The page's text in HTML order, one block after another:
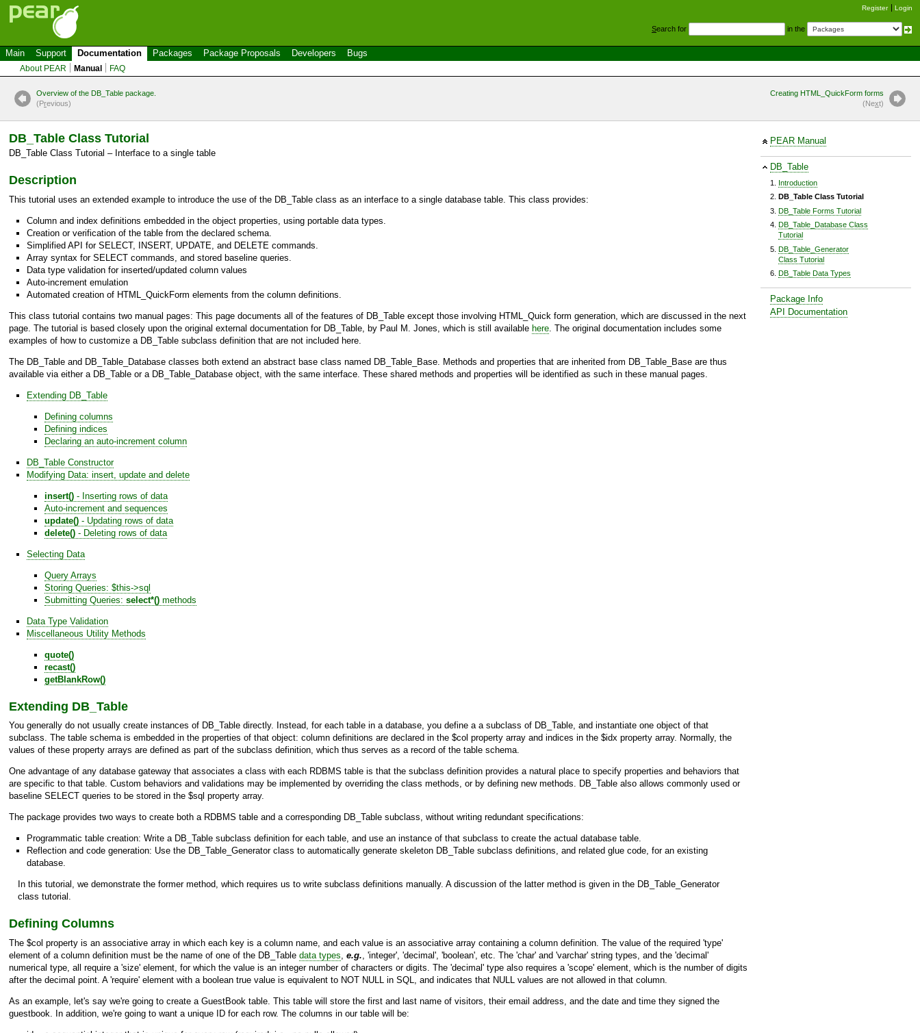
Register Login
Search for in the
Main Support Documentation Packages Package Proposals Developers Bugs
About PEAR Manual FAQ
Overview of the DB_Table package.
(Previous)
Creating HTML_QuickForm forms
(Next)
PEAR Manual
DB_Table
Introduction
DB_Table Class Tutorial
DB_Table Forms Tutorial
DB_Table_Database Class
Tutorial
DB_Table_Generator
Class Tutorial
DB_Table Data Types
Package Info
API Documentation
DB_Table Class Tutorial
DB_Table Class Tutorial – Interface to a single table
Description
This tutorial uses an extended example to introduce the use of the DB_Table class as an interface to a single database table. This class provides:
Column and index definitions embedded in the object properties, using portable data types.
Creation or verification of the table from the declared schema.
Simplified API for SELECT, INSERT, UPDATE, and DELETE commands.
Array syntax for SELECT commands, and stored baseline queries.
Data type validation for inserted/updated column values
Auto-increment emulation
Automated creation of HTML_QuickForm elements from the column definitions.
This class tutorial contains two manual pages: This page documents all of the features of DB_Table except those involving HTML_Quick form generation, which are discussed in the next
page. The tutorial is based closely upon the original external documentation for DB_Table , by Paul M. Jones, which is still available here . The original documentation includes some
examples of how to customize a DB_Table subclass definition that are not included here.
The DB_Table and DB_Table_Database classes both extend an abstract base class named DB_Table_Base . Methods and properties that are inherited from DB_Table_Base are thus
available via either a DB_Table or a DB_Table_Database object, with the same interface. These shared methods and properties will be identified as such in these manual pages.
Extending DB_Table
Defining columns
Defining indices
Declaring an auto-increment column
DB_Table Constructor
Modifying Data: insert, update and delete
insert() - Inserting rows of data
Auto-increment and sequences
update() - Updating rows of data
delete() - Deleting rows of data
Selecting Data
Query Arrays
Storing Queries: $this->sql
Submitting Queries: select*() methods
Data Type Validation
Miscellaneous Utility Methods
quote()
recast()
getBlankRow()
Extending DB_Table
You generally do not usually create instances of DB_Table directly. Instead, for each table in a database, you define a a subclass of DB_Table, and instantiate one object of that
subclass. The table schema is embedded in the properties of that object: column definitions are declared in the $col property array and indices in the $idx property array. Normally, the
values of these property arrays are defined as part of the subclass definition, which thus serves as a record of the table schema.
One advantage of any database gateway that associates a class with each RDBMS table is that the subclass definition provides a natural place to specify properties and behaviors that
are specific to that table. Custom behaviors and validations may be implemented by overriding the class methods, or by defining new methods. DB_Table also allows commonly used or
baseline SELECT queries to be stored in the $sql property array.
The package provides two ways to create both a RDBMS table and a corresponding DB_Table subclass, without writing redundant specifications:
Programmatic table creation: Write a DB_Table subclass definition for each table, and use an instance of that subclass to create the actual database table.
Reflection and code generation: Use the DB_Table_Generatorclass to automatically generate skeleton DB_Table subclass definitions, and related glue code, for an existing
database.
In this tutorial, we demonstrate the former method, which requires us to write subclass definitions manually. A discussion of the latter method is given in the DB_Table_Generator
class tutorial.
Defining Columns
The $col property is an associative array in which each key is a column name, and each value is an associative array containing a column definition. The value of the required 'type'
element of a column definition must be the name of one of the DB_Table data types e.g. , 'integer', 'decimal', 'boolean', etc. The 'char' and 'varchar' string types, and the 'decimal'
numerical type, all require a 'size' element, for which the value is an integer number of characters or digits. The 'decimal' type also requires a 'scope' element, which is the number of digits
after the decimal point. A 'require' element with a boolean true value is equivalent to NOT NULL in SQL, and indicates that NULL values are not allowed in that column.
As an example, let's say we're going to create a GuestBook table. This table will store the first and last name of visitors, their email address, and the date and time they signed the
guestbook. In addition, we're going to want a unique ID for each row. The columns in our table will be: